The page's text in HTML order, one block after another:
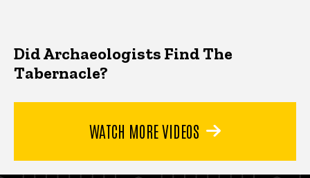
Did Archaeologists Find The
Tabernacle?
WATCH MORE VIDEOS